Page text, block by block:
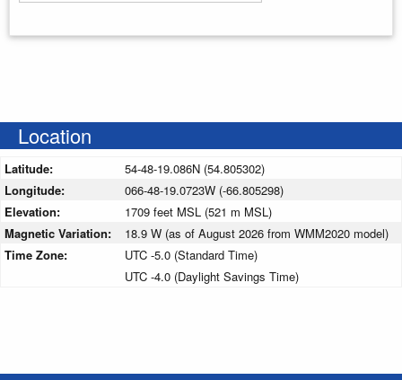
Location
Latitude:
54-48-19.086N (54.805302)
Longitude:
066-48-19.0723W (-66.805298)
Elevation:
1709 feet MSL (521 m MSL)
Magnetic Variation:
18.9 W (as of August 2026 from WMM2020 model)
Time Zone:
UTC -5.0 (Standard Time)
UTC -4.0 (Daylight Savings Time)